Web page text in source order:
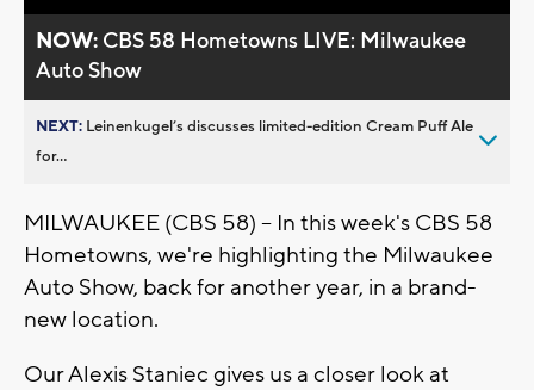
NOW: CBS 58 Hometowns LIVE: Milwaukee
Auto Show
NEXT: Leinenkugel’s discusses limited-edition Cream Puff Ale
for...
MILWAUKEE (CBS 58) -- In this week's CBS 58
Hometowns, we're highlighting the Milwaukee
Auto Show, back for another year, in a brand-
new location.
Our Alexis Staniec gives us a closer look at